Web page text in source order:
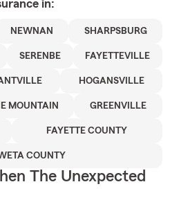
in:
NEWNAN SHARPSBURG
SERENBE FAYETTEVILLE
HOGANSVILLE
MOUNTAIN GREENVILLE
FAYETTE COUNTY
COUNTY
The Unexpected